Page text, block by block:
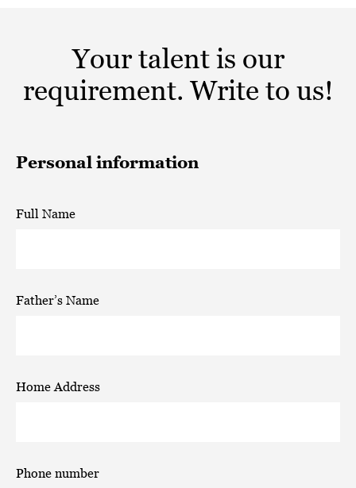
Your talent is our
requirement. Write to us!
Personal information
Full Name
Father’s Name
Home Address
Phone number